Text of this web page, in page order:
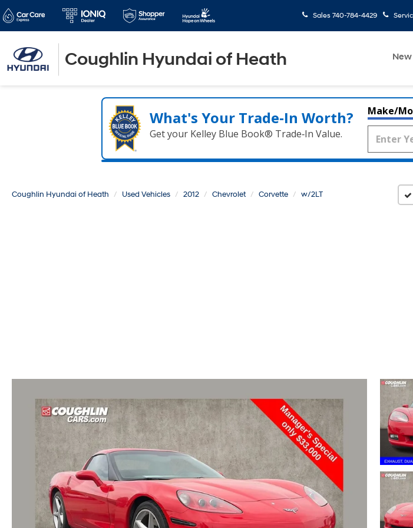
Coughlin Hyundai of Heath
Sales 740-784-4429
New
What's Your Trade‑In Worth?
Get your Kelley Blue Book® Trade‑In Value.
Make/
Coughlin Hyundai of Heath Used Vehicles 2012 Chevrolet Corvette w/2LT